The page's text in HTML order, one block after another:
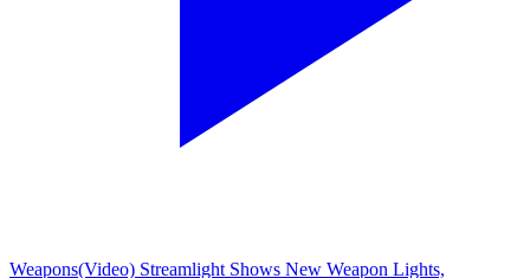
Weapons(Video) Streamlight Shows New Weapon Lights,